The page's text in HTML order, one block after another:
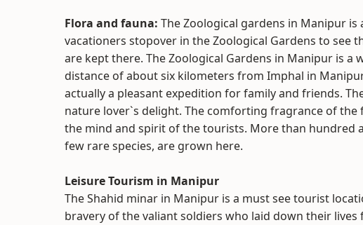
Flora and fauna: The Zoological gardens in Manipur
vacationers stopover in the Zoological Gardens to see
are kept there. The Zoological Gardens in Manipur is a
distance of about six kilometers from Imphal in
actually a pleasant expedition for family and friends.
nature lover`s delight. The comforting fragrance of
the mind and spirit of the tourists. More than hundred
few rare species, are grown here.
Leisure Tourism in Manipur
The Shahid minar in Manipur is a must see tourist
bravery of the valiant soldiers who laid down their